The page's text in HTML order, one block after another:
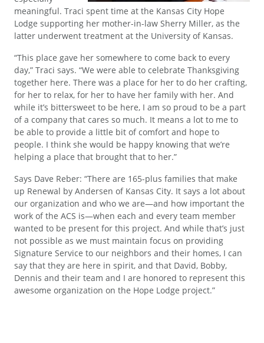
meaningful. Traci spent time at the Kansas City Hope
Lodge supporting her mother-in-law Sherry Miller, as the
latter underwent treatment at the University of Kansas.
“This place gave her somewhere to come back to every
day,” Traci says. “We were able to celebrate Thanksgiving
together here. There was a place for her to do her crafting,
for her to relax, for her to have her family with her. And
while it’s bittersweet to be here, I am so proud to be a part
of a company that cares so much. It means a lot to me to
be able to provide a little bit of comfort and hope to
people. I think she would be happy knowing that we’re
helping a place that brought that to her.”
Says Dave Reber: “There are 165-plus families that make
up Renewal by Andersen of Kansas City. It says a lot about
our organization and who we are—and how important the
work of the ACS is—when each and every team member
wanted to be present for this project. And while that’s just
not possible as we must maintain focus on providing
Signature Service to our neighbors and their homes, I can
say that they are here in spirit, and that David, Bobby,
Dennis and their team and I are honored to represent this
awesome organization on the Hope Lodge project.”